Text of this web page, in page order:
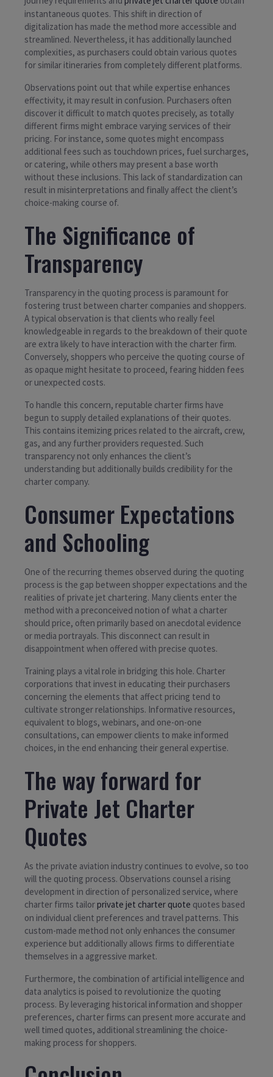
instantaneous quotes. This shift in direction of
digitalization has made the method more accessible and
streamlined. Nevertheless, it has additionally launched
complexities, as purchasers could obtain various quotes
for similar itineraries from completely different platforms.
Observations point out that while expertise enhances
effectivity, it may result in confusion. Purchasers often
discover it difficult to match quotes precisely, as totally
different firms might embrace varying services of their
pricing. For instance, some quotes might encompass
additional fees such as touchdown prices, fuel surcharges,
or catering, while others may present a base worth
without these inclusions. This lack of standardization can
result in misinterpretations and finally affect the client’s
choice-making course of.
The Significance of
Transparency
Transparency in the quoting process is paramount for
fostering trust between charter companies and shoppers.
A typical observation is that clients who really feel
knowledgeable in regards to the breakdown of their quote
are extra likely to have interaction with the charter firm.
Conversely, shoppers who perceive the quoting course of
as opaque might hesitate to proceed, fearing hidden fees
or unexpected costs.
To handle this concern, reputable charter firms have
begun to supply detailed explanations of their quotes.
This contains itemizing prices related to the aircraft, crew,
gas, and any further providers requested. Such
transparency not only enhances the client’s
understanding but additionally builds credibility for the
charter company.
Consumer Expectations
and Schooling
One of the recurring themes observed during the quoting
process is the gap between shopper expectations and the
realities of private jet chartering. Many clients enter the
method with a preconceived notion of what a charter
should price, often primarily based on anecdotal evidence
or media portrayals. This disconnect can result in
disappointment when offered with precise quotes.
Training plays a vital role in bridging this hole. Charter
corporations that invest in educating their purchasers
concerning the elements that affect pricing tend to
cultivate stronger relationships. Informative resources,
equivalent to blogs, webinars, and one-on-one
consultations, can empower clients to make informed
choices, in the end enhancing their general expertise.
The way forward for
Private Jet Charter
Quotes
As the private aviation industry continues to evolve, so too
will the quoting process. Observations counsel a rising
development in direction of personalized service, where
charter firms tailorprivate jet charter quote quotes based
on individual client preferences and travel patterns. This
custom-made method not only enhances the consumer
experience but additionally allows firms to differentiate
themselves in a aggressive market.
Furthermore, the combination of artificial intelligence and
data analytics is poised to revolutionize the quoting
process. By leveraging historical information and shopper
preferences, charter firms can present more accurate and
well timed quotes, additional streamlining the choice-
making process for shoppers.